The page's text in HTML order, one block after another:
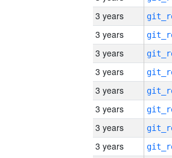
3 years
3 years
3 years
3 years
3 years
3 years
3 years
3 years